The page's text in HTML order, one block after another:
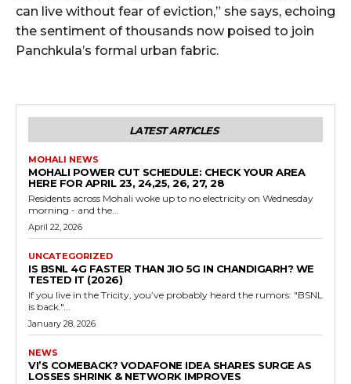
can live without fear of eviction,” she says, echoing
the sentiment of thousands now poised to join
Panchkula’s formal urban fabric.
LATEST ARTICLES
MOHALI NEWS
MOHALI POWER CUT SCHEDULE: CHECK YOUR AREA
HERE FOR APRIL 23, 24,25, 26, 27, 28
Residents across Mohali woke up to no electricity on Wednesday
morning - and the...
April 22, 2026
UNCATEGORIZED
IS BSNL 4G FASTER THAN JIO 5G IN CHANDIGARH? WE
TESTED IT (2026)
If you live in the Tricity, you’ve probably heard the rumors: "BSNL
is back."...
January 28, 2026
NEWS
VI’S COMEBACK? VODAFONE IDEA SHARES SURGE AS
LOSSES SHRINK & NETWORK IMPROVES